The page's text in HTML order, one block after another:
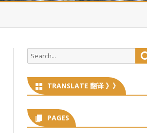
Search
for:
TRANSLATE 翻译 》》
PAGES